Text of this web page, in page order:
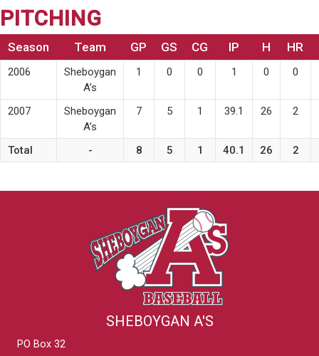
PITCHING
Season Team GP GS CG IP H HR
2006
Sheboygan
A’s
1 0 0 1 0 0
2007
Sheboygan
A’s
7 5 1 39.1 26 2
Total - 8 5 1 40.1 26 2
SHEBOYGAN A'S
PO Box 32